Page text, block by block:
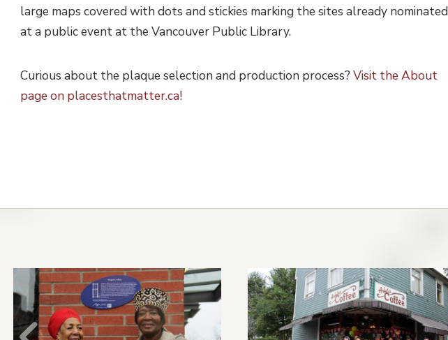
large maps covered with dots and stickies marking the sites already nominated
at a public event at the Vancouver Public Library.
Curious about the plaque selection and production process?Visit the About
page on placesthatmatter.ca!